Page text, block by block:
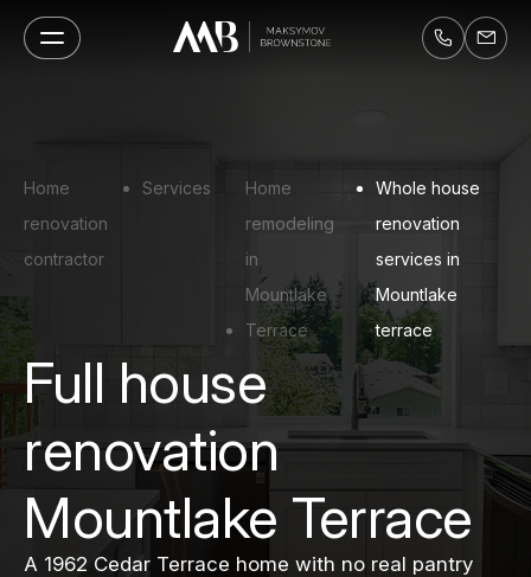
Home
renovation
contractor
Services
Home
remodeling
in
Mountlake
Terrace
Whole house
renovation
services in
Mountlake
terrace
Full house
renovation
Mountlake Terrace
A 1962 Cedar Terrace home with no real pantry